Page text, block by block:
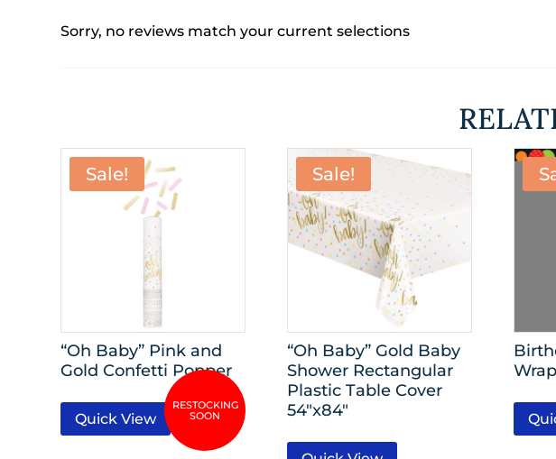
Sorry, no reviews match your current selections
Sale!
“Oh Baby” Pink and
Gold Confetti Popper
Quick View
Sale!
“Oh Baby” Gold Baby
Shower Rectangular
Plastic Table Cover
54″x84″